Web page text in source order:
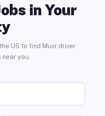
in Your
US to find Muvr driver
you.